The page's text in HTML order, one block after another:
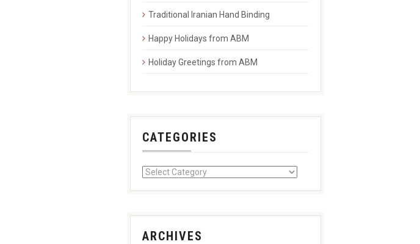
Traditional Iranian Hand Binding
Happy Holidays from ABM
Holiday Greetings from ABM
CATEGORIES
ARCHIVES